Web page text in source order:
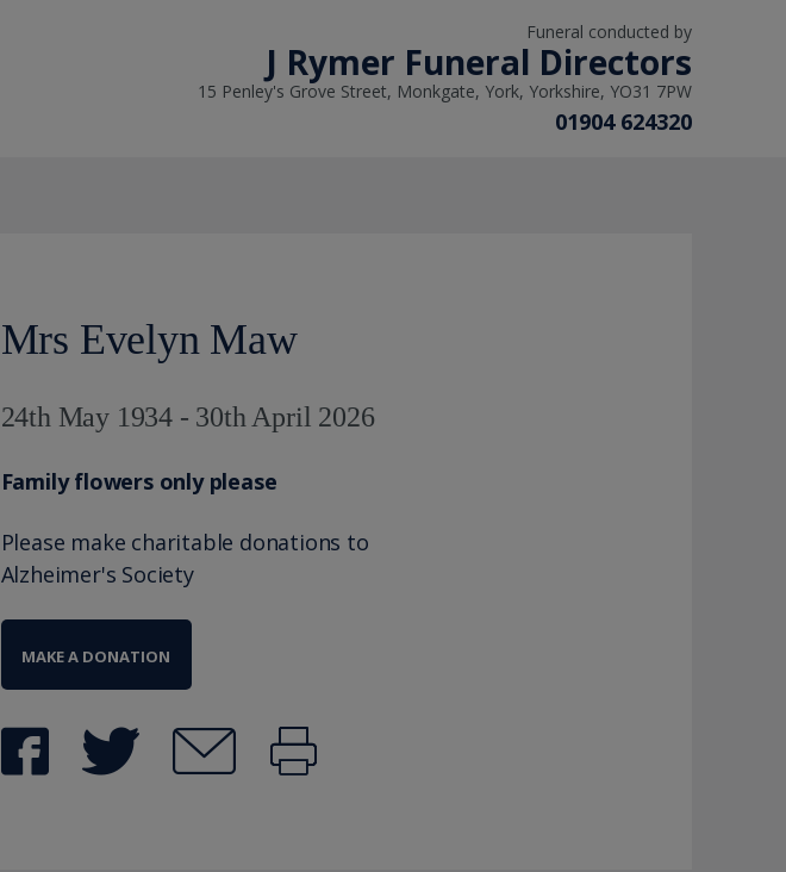
Funeral conducted by
J Rymer Funeral Directors
15 Penley's Grove Street, Monkgate, York, Yorkshire, YO31 7PW
01904 624320
Mrs Evelyn Maw
24th May 1934 - 30th April 2026
Family flowers only please
Please make charitable donations to
Alzheimer's Society
MAKE A DONATION